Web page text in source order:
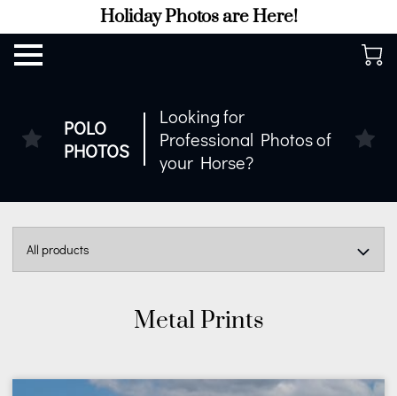
Holiday Photos are Here!
POLO
PHOTOS
Looking for
Professional Photos of
your Horse?
All products
Metal Prints